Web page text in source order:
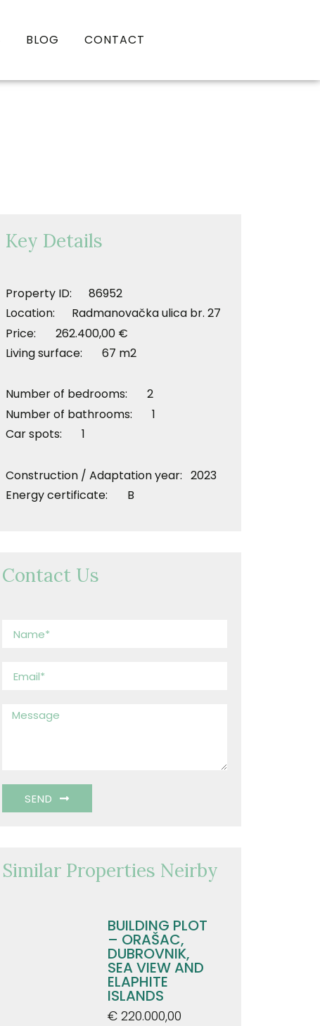
BLOG CONTACT
Key Details
Property ID: 86952
Location: Radmanovačka ulica br. 27
Price: 262.400,00 €
Living surface: 67 m2
Number of bedrooms: 2
Number of bathrooms: 1
Car spots: 1
Construction / Adaptation year: 2023
Energy certificate: B
Contact Us
SEND
Similar Properties Neirby
BUILDING PLOT
– ORAŠAC,
DUBROVNIK,
SEA VIEW AND
ELAPHITE
ISLANDS
€ 220.000,00